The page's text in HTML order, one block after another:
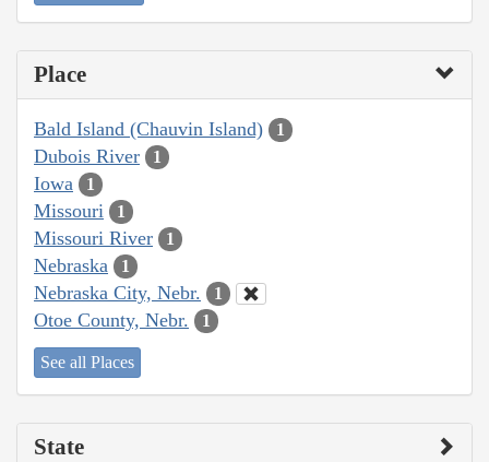
Place
Bald Island (Chauvin Island) 1
Dubois River 1
Iowa 1
Missouri 1
Missouri River 1
Nebraska 1
Nebraska City, Nebr. 1
Otoe County, Nebr. 1
See all Places
State